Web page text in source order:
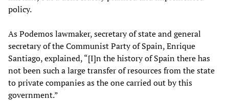
policy.
As Podemos lawmaker, secretary of state and general
secretary of the Communist Party of Spain, Enrique
Santiago, explained, “[I]n the history of Spain there has
not been such a large transfer of resources from the state
to private companies as the one carried out by this
government.”